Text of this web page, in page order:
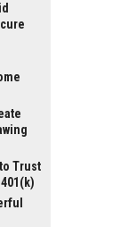
Trust